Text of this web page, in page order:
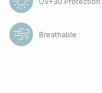
Breathable